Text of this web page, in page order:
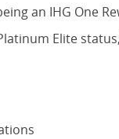
an IHG One
Elite status,